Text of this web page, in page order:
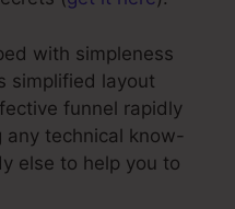
with simpleness
simplified layout
funnel rapidly
any technical know-
else to help you to